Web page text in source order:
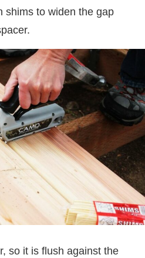
shims to widen the gap
so it is flush against the